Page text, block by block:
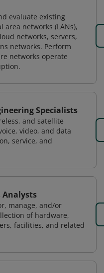
evaluate existing
area networks (LANs),
networks, servers,
networks. Perform
networks operate
Specialists
and satellite
video, and data
service, and
Analysts
manage, and/or
of hardware,
facilities, and related